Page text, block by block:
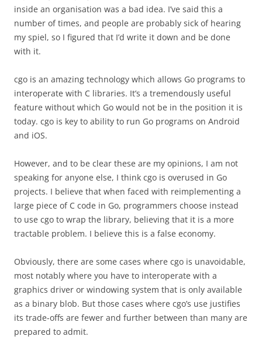
inside an organisation was a bad idea. I’ve said this a
number of times, and people are probably sick of hearing
my spiel, so I figured that I’d write it down and be done
with it.
cgo is an amazing technology which allows Go programs to
interoperate with C libraries. It’s a tremendously useful
feature without which Go would not be in the position it is
today. cgo is key to ability to run Go programs on Android
and iOS.
However, and to be clear these are my opinions, I am not
speaking for anyone else, I think cgo is overused in Go
projects. I believe that when faced with reimplementing a
large piece of C code in Go, programmers choose instead
to use cgo to wrap the library, believing that it is a more
tractable problem. I believe this is a false economy.
Obviously, there are some cases where cgo is unavoidable,
most notably where you have to interoperate with a
graphics driver or windowing system that is only available
as a binary blob. But those cases where cgo’s use justifies
its trade-offs are fewer and further between than many are
prepared to admit.